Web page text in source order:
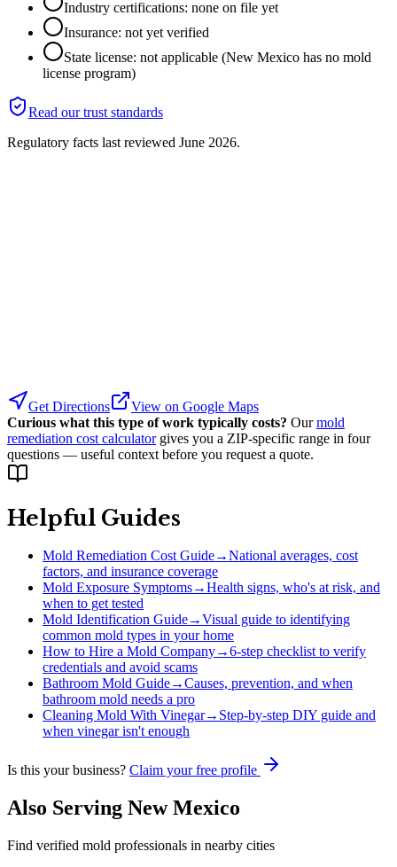
Industry certifications: none on file yet
Insurance: not yet verified
State license: not applicable (New Mexico has no mold
license program)
Read our trust standards
Regulatory facts last reviewed June 2026.
Get Directions
View on Google Maps
Curious what this type of work typically costs? Our mold
remediation cost calculator gives you a ZIP-specific range in four
questions — useful context before you request a quote.
Helpful Guides
Mold Remediation Cost Guide→National averages, cost
factors, and insurance coverage
Mold Exposure Symptoms→Health signs, who's at risk, and
when to get tested
Mold Identification Guide→Visual guide to identifying
common mold types in your home
How to Hire a Mold Company→6-step checklist to verify
credentials and avoid scams
Bathroom Mold Guide→Causes, prevention, and when
bathroom mold needs a pro
Cleaning Mold With Vinegar→ Step-by-step DIY guide and
when vinegar isn't enough
Is this your business? Claim your free profile
Also Serving New Mexico
Find verified mold professionals in nearby cities